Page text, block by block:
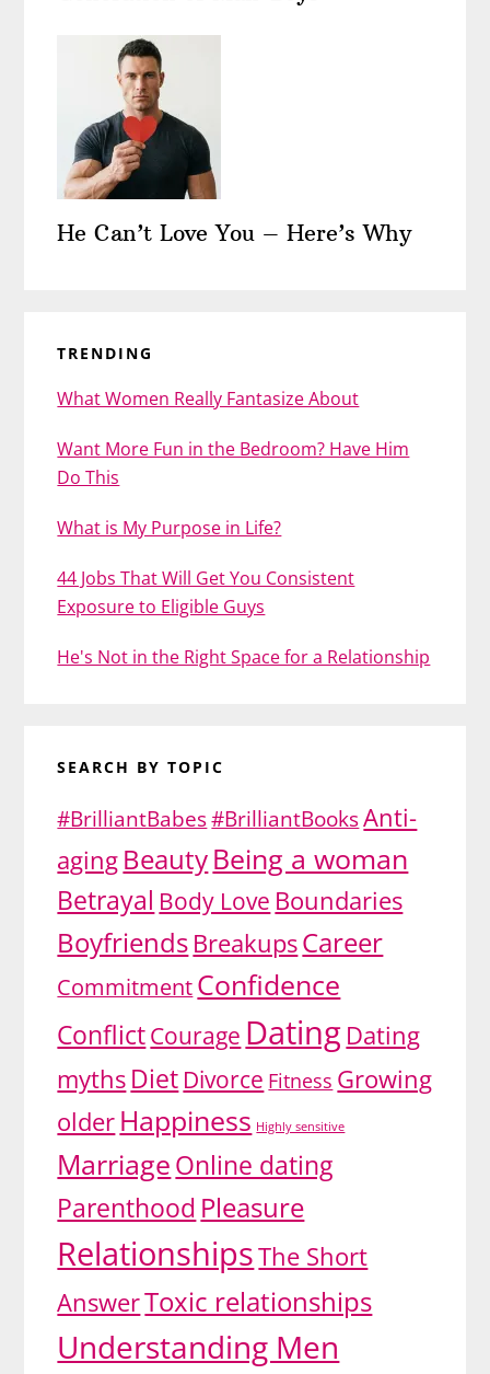
He Can’t Love You – Here’s Why
TRENDING
What Women Really Fantasize About
Want More Fun in the Bedroom? Have Him
Do This
What is My Purpose in Life?
44 Jobs That Will Get You Consistent
Exposure to Eligible Guys
He's Not in the Right Space for a Relationship
SEARCH BY TOPIC
#BrilliantBabes#BrilliantBooksAnti-
aging BeautyBeing a woman
Betrayal Body Love Boundaries
Boyfriends BreakupsCareer
CommitmentConfidence
ConflictCourage DatingDating
mythsDiet Divorce Fitness Growing
older Happiness Highly sensitive
MarriageOnline dating
Parenthood Pleasure
RelationshipsThe Short
AnswerToxic relationships
Understanding Men